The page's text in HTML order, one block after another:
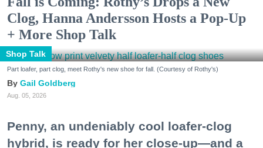
Clog, Hanna Andersson Hosts a Pop-Up
+ More Shop Talk
Shop Talk
Part loafer, part clog, meet Rothy's new shoe for fall. (Courtesy of Rothy's)
Gail Goldberg
Aug. 05, 2026
Penny, an undeniably cool loafer-clog
hybrid, is ready for her close-up—and a